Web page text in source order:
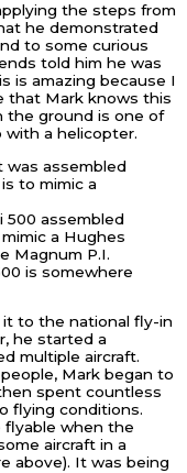
the steps from
he demonstrated
to some curious
told him he was
is amazing because I
that Mark knows this
the ground is one of
a helicopter.
500 assembled
a Hughes
Magnum P.I.
is somewhere
to the national fly-in
he started a
multiple aircraft.
Mark began to
spent countless
flying conditions.
flyable when the
aircraft in a
above). It was being